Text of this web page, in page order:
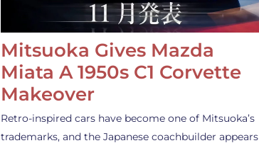
Mitsuoka Gives Mazda
Miata A 1950s C1 Corvette
Makeover
Retro-inspired cars have become one of Mitsuoka’s
trademarks, and the Japanese coachbuilder appears